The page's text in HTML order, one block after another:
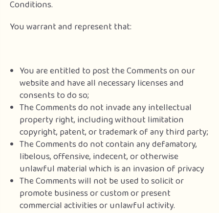
Conditions.
You warrant and represent that:
You are entitled to post the Comments on our
website and have all necessary licenses and
consents to do so;
The Comments do not invade any intellectual
property right, including without limitation
copyright, patent, or trademark of any third party;
The Comments do not contain any defamatory,
libelous, offensive, indecent, or otherwise
unlawful material which is an invasion of privacy
The Comments will not be used to solicit or
promote business or custom or present
commercial activities or unlawful activity.